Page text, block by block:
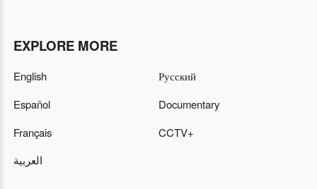
EXPLORE MORE
English
Español
Français
العربية
Русский
Documentary
CCTV+